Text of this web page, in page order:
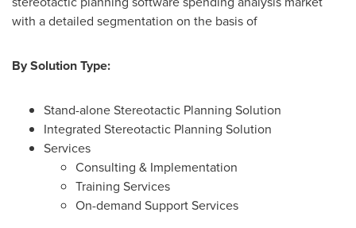
with a detailed segmentation on the basis of
By Solution Type:
Stand-alone Stereotactic Planning Solution
Integrated Stereotactic Planning Solution
Services
Consulting & Implementation
Training Services
On-demand Support Services